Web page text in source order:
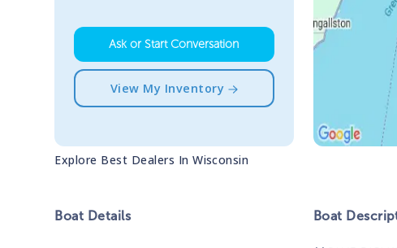
Ask or Start Conversation
View My Inventory
Explore Best Dealers InWisconsin
Boat Details Boat